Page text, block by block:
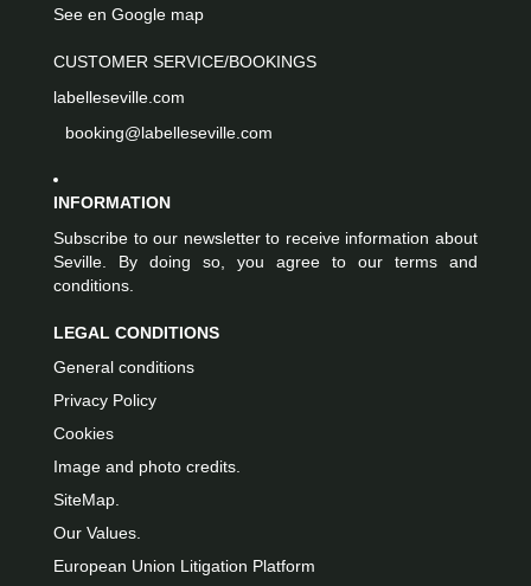
See en Google map
CUSTOMER SERVICE/BOOKINGS
labelleseville.com
booking@labelleseville.com
INFORMATION
Subscribe to our newsletter to receive information about
Seville. By doing so, you agree to our terms and
conditions.
LEGAL CONDITIONS
General conditions
Privacy Policy
Cookies
Image and photo credits.
SiteMap.
Our Values.
European Union Litigation Platform